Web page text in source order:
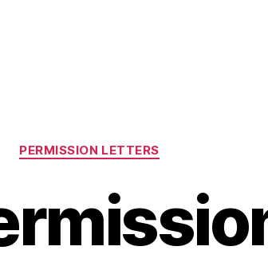
Categories
PERMISSION LETTERS